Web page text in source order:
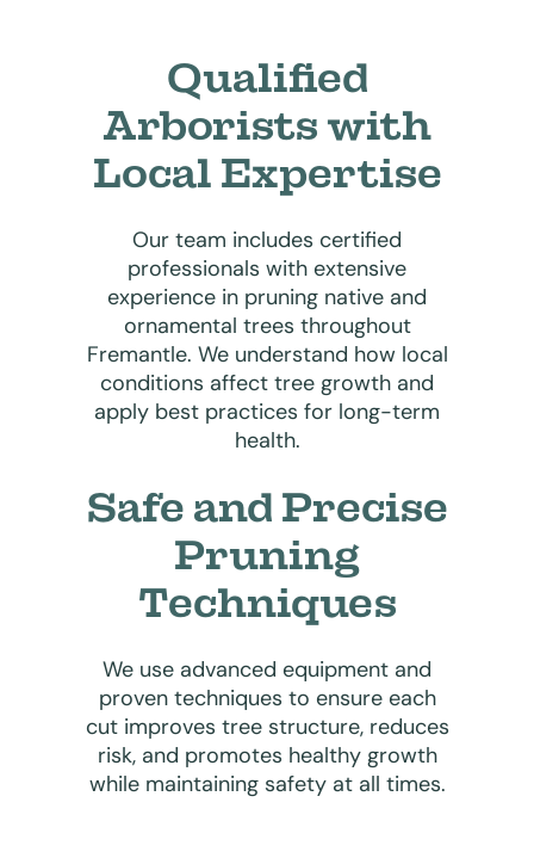
Qualified
Arborists with
Local Expertise
Our team includes certified
professionals with extensive
experience in pruning native and
ornamental trees throughout
Fremantle. We understand how local
conditions affect tree growth and
apply best practices for long-term
health.
Safe and Precise
Pruning
Techniques
We use advanced equipment and
proven techniques to ensure each
cut improves tree structure, reduces
risk, and promotes healthy growth
while maintaining safety at all times.